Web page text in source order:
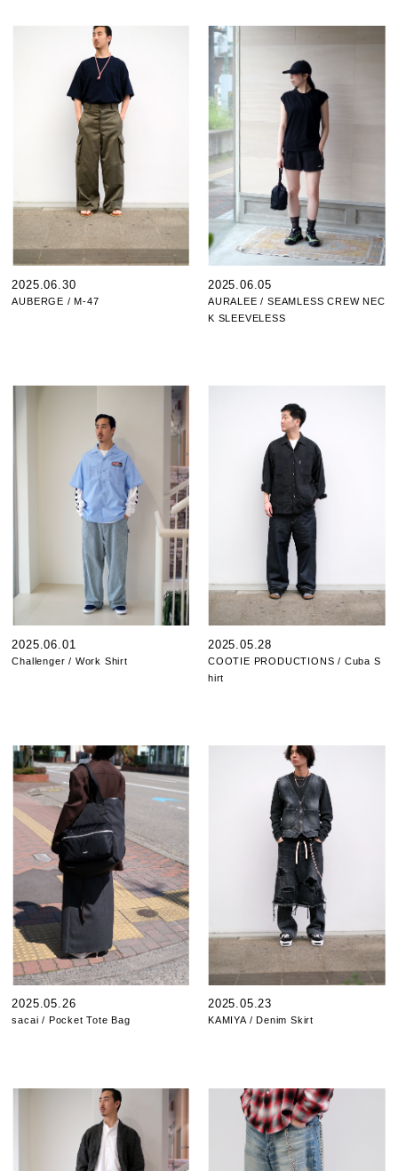
2025.06.30
AUBERGE / M-47
2025.06.05
AURALEE / SEAMLESS CREW NEC
K SLEEVELESS
2025.06.01
Challenger / Work Shirt
2025.05.28
COOTIE PRODUCTIONS / Cuba S
hirt
2025.05.26
sacai / Pocket Tote Bag
2025.05.23
KAMIYA / Denim Skirt